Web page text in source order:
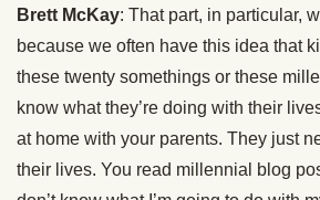
Brett McKay: That part, in particular,
because we often have this idea that
these twenty somethings or these
know what they’re doing with their
at home with your parents. They just
their lives. You read millennial blog